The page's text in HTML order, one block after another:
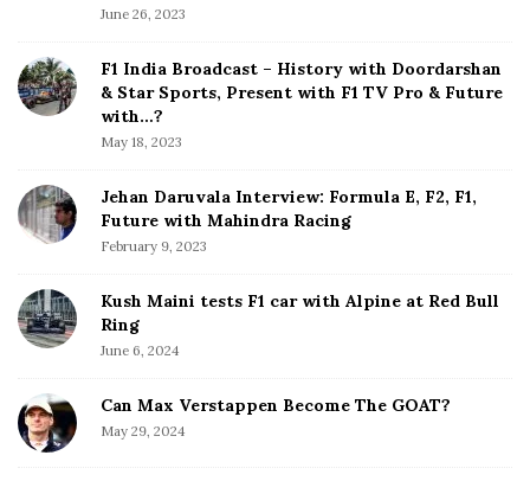
d
e
b
June 26, 2023
F1 India Broadcast – History with Doordarshan
& Star Sports, Present with F1 TV Pro & Future
with…?
May 18, 2023
Jehan Daruvala Interview: Formula E, F2, F1,
Future with Mahindra Racing
February 9, 2023
Kush Maini tests F1 car with Alpine at Red Bull
Ring
June 6, 2024
Can Max Verstappen Become The GOAT?
May 29, 2024